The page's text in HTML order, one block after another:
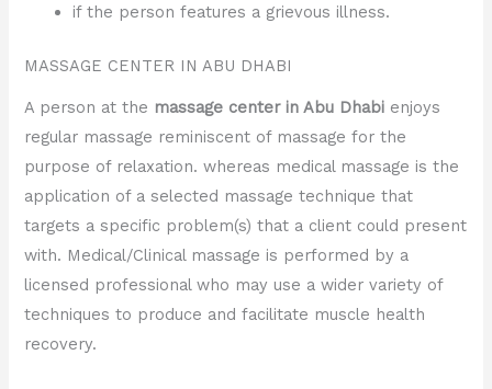
if the person features a grievous illness.
MASSAGE CENTER IN ABU DHABI
A person at the massage center in Abu Dhabi enjoys
regular massage reminiscent of massage for the
purpose of relaxation. whereas medical massage is the
application of a selected massage technique that
targets a specific problem(s) that a client could present
with. Medical/Clinical massage is performed by a
licensed professional who may use a wider variety of
techniques to produce and facilitate muscle health
recovery.